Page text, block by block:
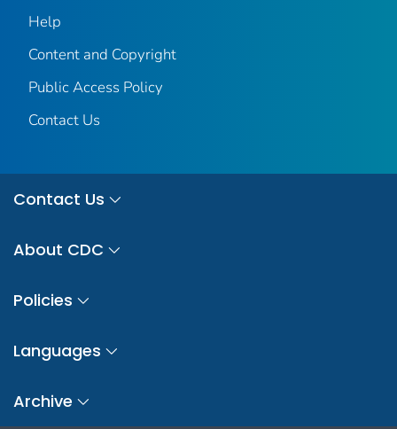
Help
Content and Copyright
Public Access Policy
Contact Us
Contact Us
About CDC
Policies
Languages
Archive